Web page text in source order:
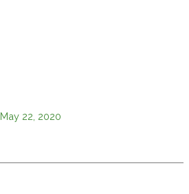
May 22, 2020